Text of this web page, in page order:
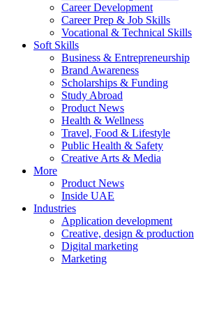
Career Development
Career Prep & Job Skills
Vocational & Technical Skills
Soft Skills
Business & Entrepreneurship
Brand Awareness
Scholarships & Funding
Study Abroad
Product News
Health & Wellness
Travel, Food & Lifestyle
Public Health & Safety
Creative Arts & Media
More
Product News
Inside UAE
Industries
Application development
Creative, design & production
Digital marketing
Marketing